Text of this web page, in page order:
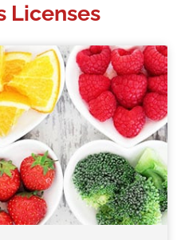
Licenses